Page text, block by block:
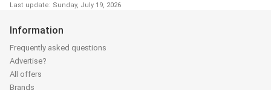
Last update: Sunday, July 19, 2026
Information
Frequently asked questions
Advertise?
All offers
Brands